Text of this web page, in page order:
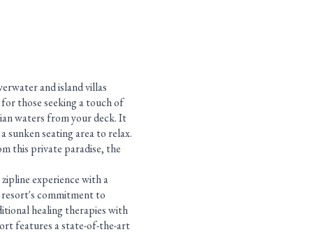
and island villas
those seeking a touch of
waters from your deck. It
sunken seating area to relax.
this private paradise, the
experience with a
commitment to
healing therapies with
features a state-of-the-art